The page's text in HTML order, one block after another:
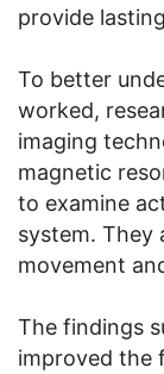
provide
To better
worked,
imaging
magnetic
to examine
system. They
movement
The findings
improved the